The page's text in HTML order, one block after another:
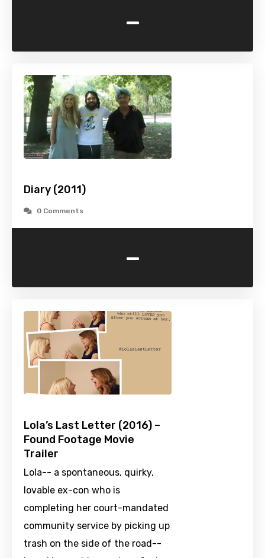
-
Diary (2011)
0 Comments
-
Lola’s Last Letter (2016) –
Found Footage Movie
Trailer
Lola-- a spontaneous, quirky,
lovable ex-con who is
completing her court-mandated
community service by picking up
trash on the side of the road--